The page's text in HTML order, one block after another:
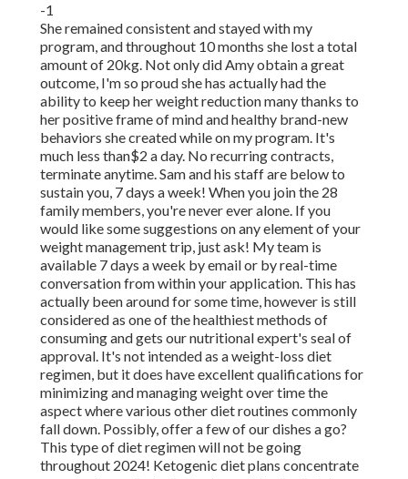
-1
She remained consistent and stayed with my
program, and throughout 10 months she lost a total
amount of 20kg. Not only did Amy obtain a great
outcome, I'm so proud she has actually had the
ability to keep her weight reduction many thanks to
her positive frame of mind and healthy brand-new
behaviors she created while on my program. It's
much less than$2 a day. No recurring contracts,
terminate anytime. Sam and his staff are below to
sustain you, 7 days a week! When you join the 28
family members, you're never ever alone. If you
would like some suggestions on any element of your
weight management trip, just ask! My team is
available 7 days a week by email or by real-time
conversation from within your application. This has
actually been around for some time, however is still
considered as one of the healthiest methods of
consuming and gets our nutritional expert's seal of
approval. It's not intended as a weight-loss diet
regimen, but it does have excellent qualifications for
minimizing and managing weight over time the
aspect where various other diet routines commonly
fall down. Possibly, offer a few of our dishes a go?
This type of diet regimen will not be going
throughout 2024! Ketogenic diet plans concentrate